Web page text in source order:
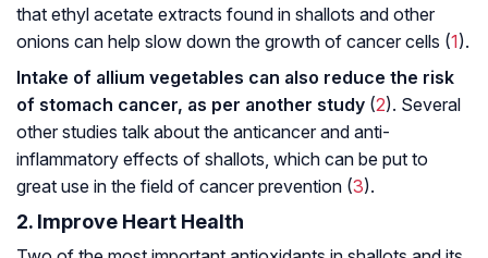
that ethyl acetate extracts found in shallots and other
onions can help slow down the growth of cancer cells (1).
Intake of allium vegetables can also reduce the risk
of stomach cancer, as per another study (2). Several
other studies talk about the anticancer and anti-
inflammatory effects of shallots, which can be put to
great use in the field of cancer prevention (3).
2. Improve Heart Health